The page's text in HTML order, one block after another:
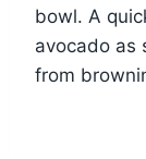
bowl. A
avocado as
from